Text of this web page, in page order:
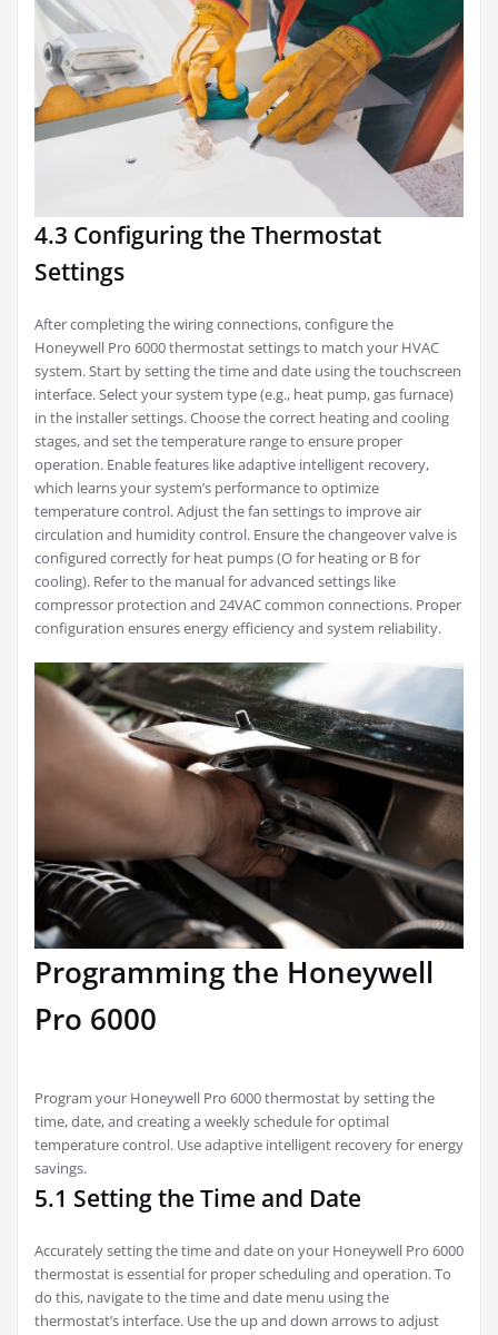
4.3 Configuring the Thermostat
Settings
After completing the wiring connections, configure the
Honeywell Pro 6000 thermostat settings to match your HVAC
system. Start by setting the time and date using the touchscreen
interface. Select your system type (e.g., heat pump, gas furnace)
in the installer settings. Choose the correct heating and cooling
stages, and set the temperature range to ensure proper
operation. Enable features like adaptive intelligent recovery,
which learns your system’s performance to optimize
temperature control. Adjust the fan settings to improve air
circulation and humidity control. Ensure the changeover valve is
configured correctly for heat pumps (O for heating or B for
cooling). Refer to the manual for advanced settings like
compressor protection and 24VAC common connections. Proper
configuration ensures energy efficiency and system reliability.
Programming the Honeywell
Pro 6000
Program your Honeywell Pro 6000 thermostat by setting the
time, date, and creating a weekly schedule for optimal
temperature control. Use adaptive intelligent recovery for energy
savings.
5.1 Setting the Time and Date
Accurately setting the time and date on your Honeywell Pro 6000
thermostat is essential for proper scheduling and operation. To
do this, navigate to the time and date menu using the
thermostat’s interface. Use the up and down arrows to adjust